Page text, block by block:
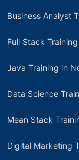
Business Analyst
Full Stack
Java Training in
Data Science
Mean Stack
Digital Marketing